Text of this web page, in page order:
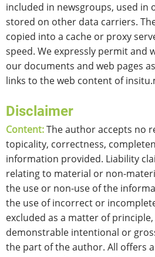
included in newsgroups, used in
stored on other data carriers.
copied into a cache or proxy
speed. We expressly permit and
our documents and web pages
links to the web content of
Disclaimer
Content:The author accepts no
topicality, correctness,
information provided. Liability
relating to material or non-
the use or non-use of the
the use of incorrect or
excluded as a matter of
demonstrable intentional or
the part of the author. All offers